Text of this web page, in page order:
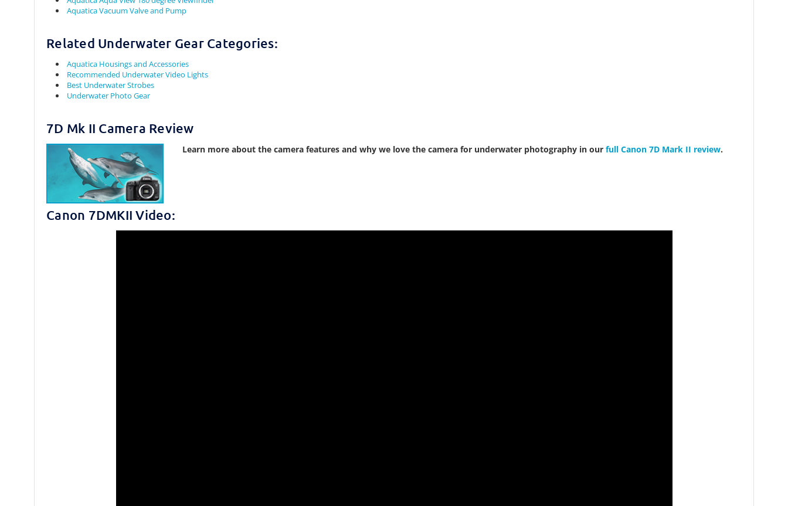
Aquatica Vacuum Valve and Pump
Related Underwater Gear Categories:
Aquatica Housings and Accessories
Recommended Underwater Video Lights
Best Underwater Strobes
Underwater Photo Gear
7D Mk II Camera Review
Learn more about the camera features and why we love the camera for underwater photography in our full Canon 7D Mark II review.
Canon 7DMKII Video: